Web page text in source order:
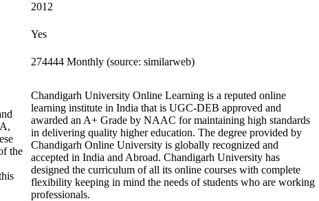
2012
Yes
274444 Monthly (source: similarweb)
the
Chandigarh University Online Learning is a reputed online
learning institute in India that is UGC-DEB approved and
awarded an A+ Grade by NAAC for maintaining high standards
in delivering quality higher education. The degree provided by
Chandigarh Online University is globally recognized and
accepted in India and Abroad. Chandigarh University has
designed the curriculum of all its online courses with complete
flexibility keeping in mind the needs of students who are working
professionals.